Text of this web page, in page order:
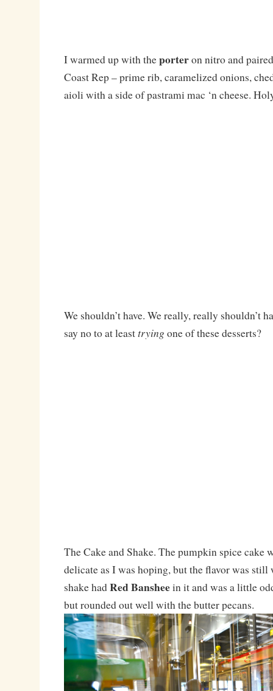
I warmed up with theporteron nitro and
Coast Rep – prime rib, caramelized onions,
aioli with a side of pastrami mac ‘n cheese.
We shouldn’t have. We really, really shouldn’t
say no to at leasttrying one of these desserts?
The Cake and Shake. The pumpkin spice cake
delicate as I was hoping, but the flavor was still
shake hadRed Bansheein it and was a little
but rounded out well with the butter pecans.